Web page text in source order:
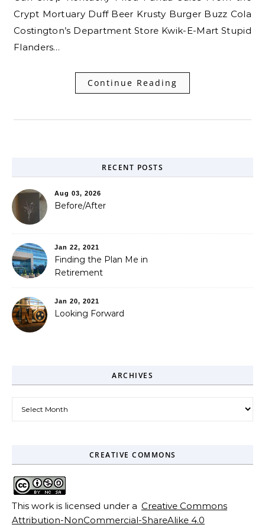
Crypt Mortuary Duff Beer Krusty Burger Buzz Cola
Costington’s Department Store Kwik-E-Mart Stupid
Flanders…
Continue Reading
RECENT POSTS
Aug 03, 2026
Before/After
Jan 22, 2021
Finding the Plan Me in
Retirement
Jan 20, 2021
Looking Forward
ARCHIVES
CREATIVE COMMONS
This work is licensed under a Creative Commons
Attribution-NonCommercial-ShareAlike 4.0